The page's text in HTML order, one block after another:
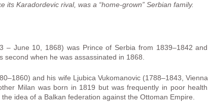
its Karadordevic rival, was a “home-grown” Serbian family.
– June 10, 1868) was Prince of Serbia from 1839–1842
second when he was assassinated in 1868.
and his wife Ljubica Vukomanovic (1788–1843,
Milan was born in 1819 but was frequently in poor
idea of a Balkan federation against the Ottoman Empire.